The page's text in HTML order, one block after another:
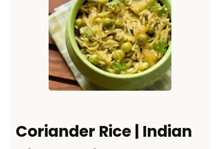
Coriander Rice | Indian